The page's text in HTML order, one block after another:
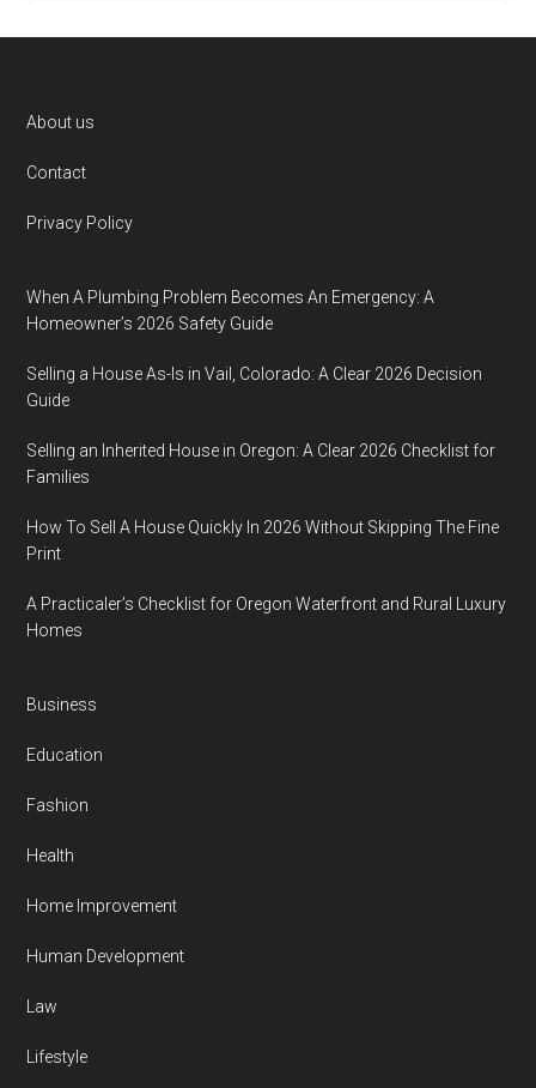
Footer
About us
Contact
Privacy Policy
When A Plumbing Problem Becomes An Emergency: A
Homeowner’s 2026 Safety Guide
Selling a House As-Is in Vail, Colorado: A Clear 2026 Decision
Guide
Selling an Inherited House in Oregon: A Clear 2026 Checklist for
Families
How To Sell A House Quickly In 2026 Without Skipping The Fine
Print
A Practicaler’s Checklist for Oregon Waterfront and Rural Luxury
Homes
Business
Education
Fashion
Health
Home Improvement
Human Development
Law
Lifestyle